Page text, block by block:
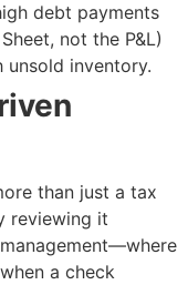
debt payments
not the P&L)
inventory.
than just a tax
reviewing it
a check